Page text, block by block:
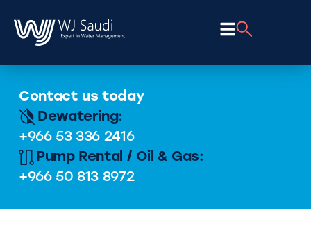
Contact us today
Dewatering:
+966 53 336 2416
Pump Rental / Oil & Gas:
+966 50 813 8972